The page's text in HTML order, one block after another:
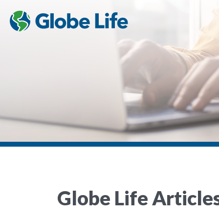
Globe Life